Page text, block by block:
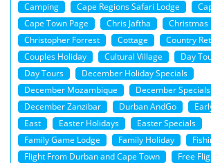
Camping
Cape Regions Safari Lodge
Cape Town Page
Chris Jaftha
Christmas
Christopher Forrest
Cottage
Country
Couples Holiday
Cultural Village
Day
Day Tours
December Holiday Specials
December Mozambique
December Specials
December Zanzibar
Durban AndGo
East
Easter Holidays
Easter Specials
Family Game Lodge
Family Holiday
Flight From Durban and Cape Town
Free